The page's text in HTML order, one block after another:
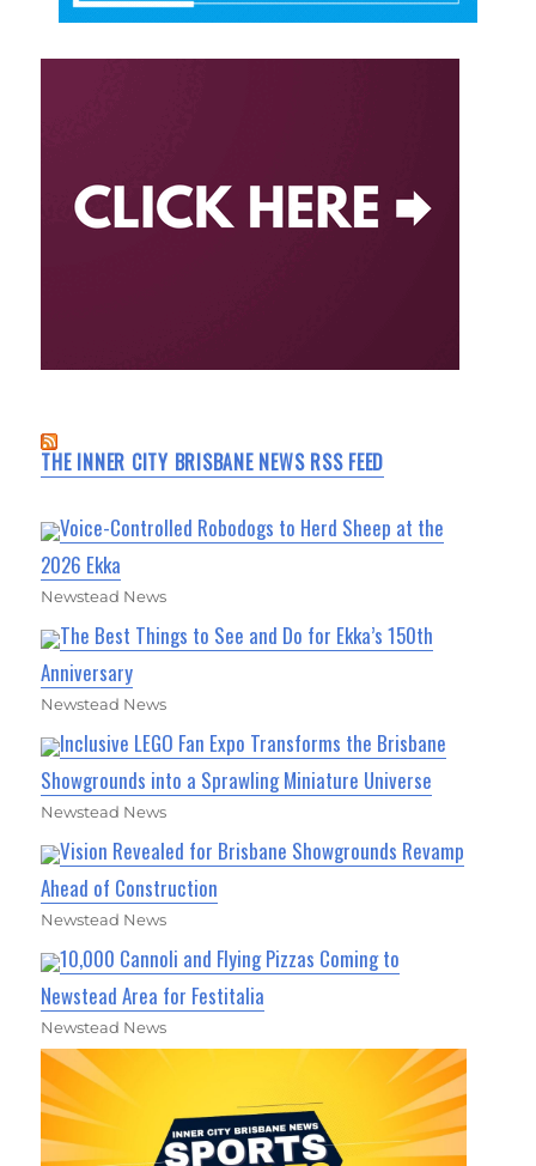
THE INNER CITY BRISBANE NEWS RSS FEED
Voice-Controlled Robodogs to Herd Sheep at the
2026 Ekka
Newstead News
The Best Things to See and Do for Ekka’s 150th
Anniversary
Newstead News
Inclusive LEGO Fan Expo Transforms the Brisbane
Showgrounds into a Sprawling Miniature Universe
Newstead News
Vision Revealed for Brisbane Showgrounds Revamp
Ahead of Construction
Newstead News
10,000 Cannoli and Flying Pizzas Coming to
Newstead Area for Festitalia
Newstead News